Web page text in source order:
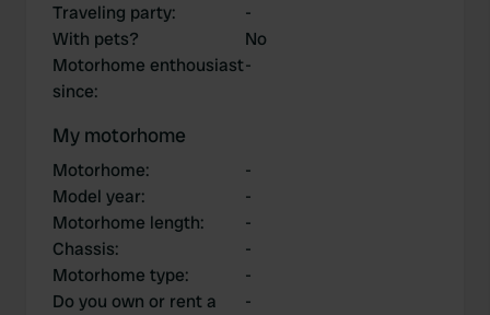
Traveling party:
-
With pets?
No
Motorhome enthousiast
since:
-
My motorhome
Motorhome:
-
Model year:
-
Motorhome length:
-
Chassis:
-
Motorhome type:
-
Do you own or rent a
-